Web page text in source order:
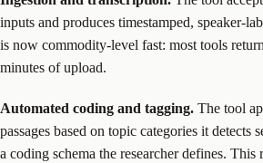
inputs and produces timestamped, speaker-
is now commodity-level fast: most tools
minutes of upload.
Automated coding and tagging. The tool
passages based on topic categories it detects
a coding schema the researcher defines. This